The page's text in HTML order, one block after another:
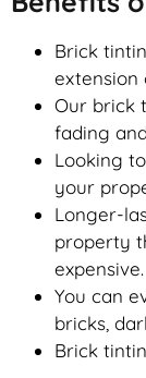
Brick
extension
Our brick
fading
Looking
your
Longer-
property
expensive.
You can
bricks,
Brick